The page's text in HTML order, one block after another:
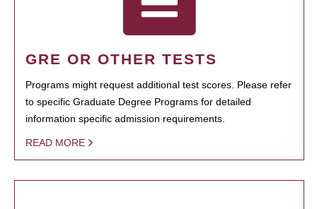
GRE OR OTHER TESTS
Programs might request additional test scores. Please refer
to specific Graduate Degree Programs for detailed
information specific admission requirements.
READ MORE